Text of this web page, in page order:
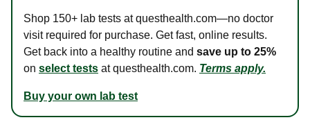
Shop 150+ lab tests at questhealth.com—no doctor
visit required for purchase. Get fast, online results.
Get back into a healthy routine and save up to 25%
on select tests at questhealth.com. Terms apply.
Buy your own lab test